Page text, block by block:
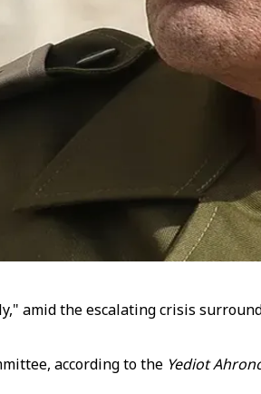
amid the escalating crisis
according to the Yediot